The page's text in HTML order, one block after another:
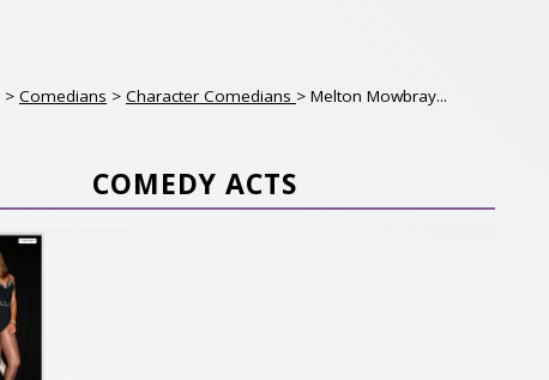
> Comedians > Character Comedians > Melton Mowbray...
COMEDY ACTS